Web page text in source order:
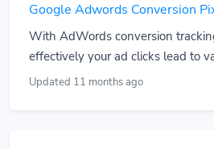
Google Adwords Conversion
With AdWords conversion
effectively your ad clicks lead to
Updated 11 months ago